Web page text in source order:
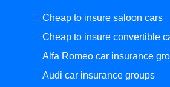
Cheap to insure saloon cars
Cheap to insure convertible
Alfa Romeo car insurance
Audi car insurance groups